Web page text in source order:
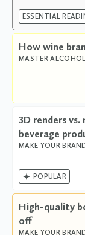
ESSENTIAL
MASTER
How wine
MAKE YOUR
3D renders
beverage
POPULAR
MAKE YOUR
High-quality
off